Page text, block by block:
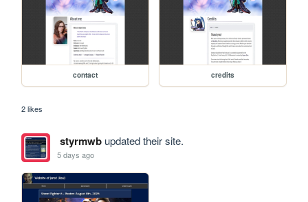
contact credits
2 likes
styrmwbupdated their site.
5 days ago